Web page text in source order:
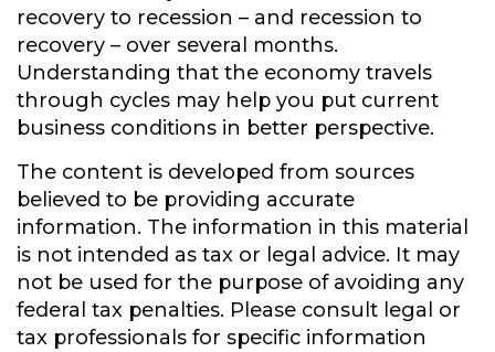
recovery to recession – and recession to
recovery – over several months.
Understanding that the economy travels
through cycles may help you put current
business conditions in better perspective.
The content is developed from sources
believed to be providing accurate
information. The information in this material
is not intended as tax or legal advice. It may
not be used for the purpose of avoiding any
federal tax penalties. Please consult legal or
tax professionals for specific information